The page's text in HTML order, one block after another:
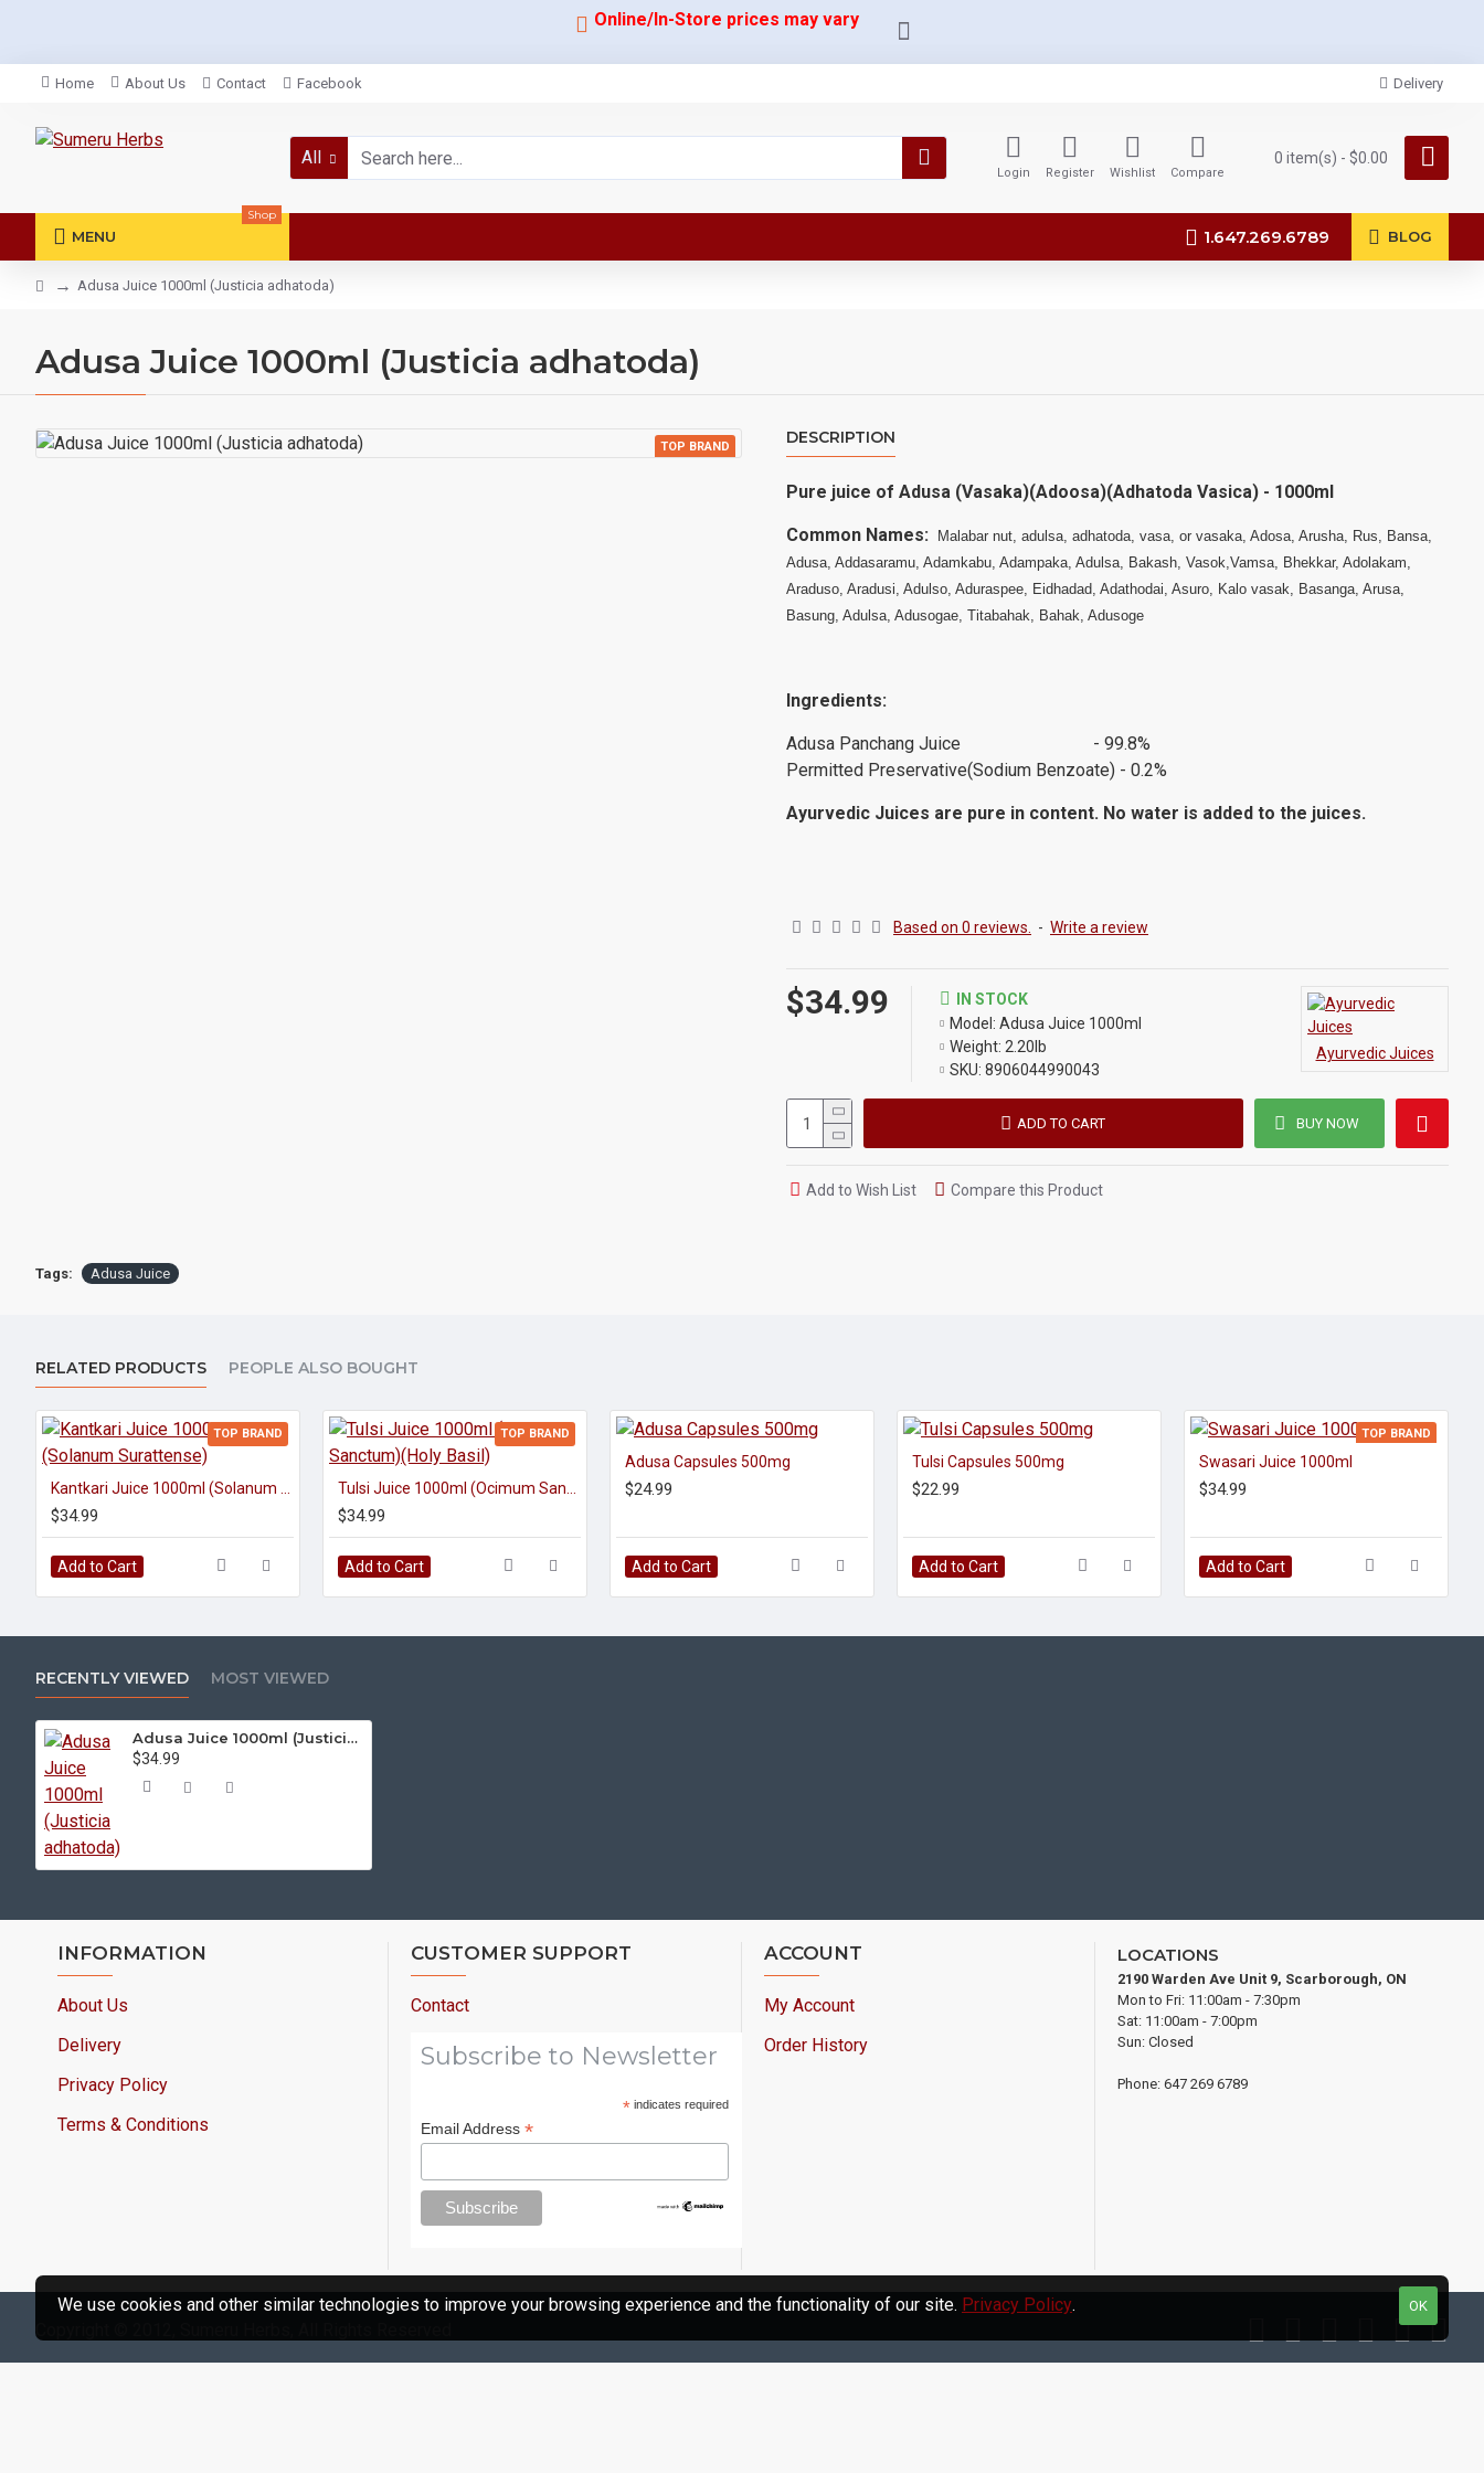
Online/In-Store prices may vary
Home About Us Contact Facebook Delivery
All
Login Register Wishlist Compare
0 item(s) - $0.00
MENU
Shop
1.647.269.6789 BLOG
Adusa Juice 1000ml (Justicia adhatoda)
Adusa Juice 1000ml (Justicia adhatoda)
TOP BRAND DESCRIPTION
Pure juice of Adusa (Vasaka)(Adoosa)(Adhatoda Vasica) - 1000ml
Common Names:
Malabar nut, adulsa, adhatoda, vasa, or vasaka, Adosa, Arusha, Rus, Bansa,
Adusa, Addasaramu, Adamkabu, Adampaka, Adulsa, Bakash, Vasok,Vamsa, Bhekkar, Adolakam,
Araduso, Aradusi, Adulso, Aduraspee, Eidhadad, Adathodai, Asuro, Kalo vasak, Basanga, Arusa,
Basung, Adulsa, Adusogae, Titabahak, Bahak, Adusoge
Ingredients:
Adusa Panchang Juice - 99.8%
Permitted Preservative(Sodium Benzoate) - 0.2%
Ayurvedic Juices are pure in content. No water is added to the juices.
Based on 0 reviews. - Write a review
$34.99
IN STOCK
Model: Adusa Juice 1000ml
Weight: 2.20lb
SKU: 8906044990043
Ayurvedic Juices
ADD TO CART BUY NOW
Add to Wish List Compare this Product
Tags: Adusa Juice
RELATED PRODUCTS PEOPLE ALSO BOUGHT
TOP BRAND
Kantkari Juice 1000ml (Solanum Surattense)
$34.99
Add to Cart
TOP BRAND
Tulsi Juice 1000ml (Ocimum Sanctum)(Holy Basil)
$34.99
Add to Cart
Adusa Capsules 500mg
$24.99
Add to Cart
Tulsi Capsules 500mg
$22.99
Add to Cart
TOP BRAND
Swasari Juice 1000ml
$34.99
Add to Cart
RECENTLY VIEWED MOST VIEWED
Adusa Juice 1000ml (Justicia adhatoda)
$34.99
INFORMATION
About Us
Delivery
Privacy Policy
Terms & Conditions
CUSTOMER SUPPORT
Contact
Subscribe to Newsletter
* indicates required
Email Address *
ACCOUNT
My Account
Order History
LOCATIONS
2190 Warden Ave Unit 9, Scarborough, ON
Mon to Fri: 11:00am - 7:30pm
Sat: 11:00am - 7:00pm
Sun: Closed
Phone: 647 269 6789
OK
We use cookies and other similar technologies to improve your browsing experience and the functionality of our site. Privacy Policy.